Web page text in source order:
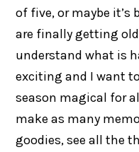
of five, or maybe it’s
are finally getting
understand what is
exciting and I want
season magical for
make as many
goodies, see all the